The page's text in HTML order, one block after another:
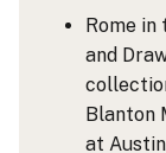
Rome
and
Blanton
at